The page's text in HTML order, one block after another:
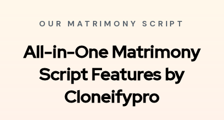
OUR MATRIMONY SCRIPT
All-in-One Matrimony
Script Features by
Cloneifypro